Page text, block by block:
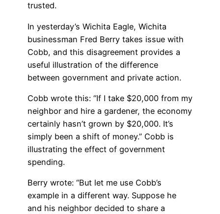
trusted.
In yesterday’s Wichita Eagle, Wichita
businessman Fred Berry takes issue with
Cobb, and this disagreement provides a
useful illustration of the difference
between government and private action.
Cobb wrote this: “If I take $20,000 from my
neighbor and hire a gardener, the economy
certainly hasn’t grown by $20,000. It’s
simply been a shift of money.” Cobb is
illustrating the effect of government
spending.
Berry wrote: “But let me use Cobb’s
example in a different way. Suppose he
and his neighbor decided to share a